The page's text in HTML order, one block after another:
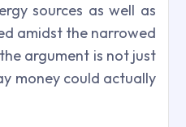
sources as well as
amidst the narrowed
argument is not just
money could actually